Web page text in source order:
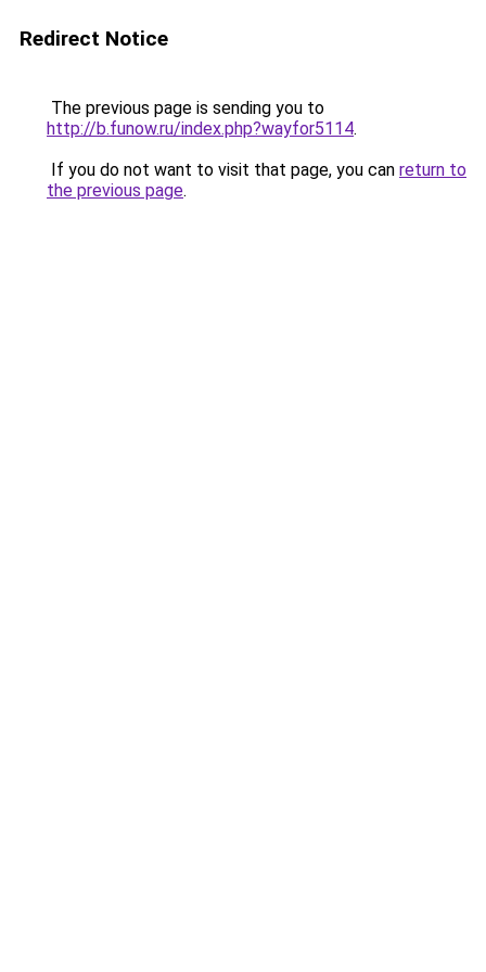
Redirect Notice
The previous page is sending you to
http://b.funow.ru/index.php?wayfor5114.
If you do not want to visit that page, you can return to
the previous page.